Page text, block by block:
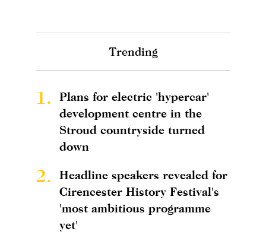
Trending
1.
Plans for electric 'hypercar'
development centre in the
Stroud countryside turned
down
2.
Headline speakers revealed for
Cirencester History Festival's
'most ambitious programme
yet'